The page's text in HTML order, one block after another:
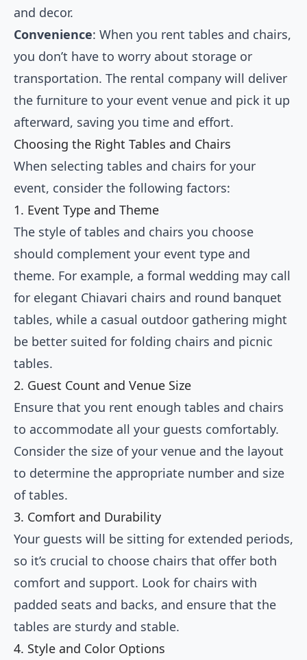
and decor.
Convenience: When you rent tables and chairs,
you don’t have to worry about storage or
transportation. The rental company will deliver
the furniture to your event venue and pick it up
afterward, saving you time and effort.
Choosing the Right Tables and Chairs
When selecting tables and chairs for your
event, consider the following factors:
1. Event Type and Theme
The style of tables and chairs you choose
should complement your event type and
theme. For example, a formal wedding may call
for elegant Chiavari chairs and round banquet
tables, while a casual outdoor gathering might
be better suited for folding chairs and picnic
tables.
2. Guest Count and Venue Size
Ensure that you rent enough tables and chairs
to accommodate all your guests comfortably.
Consider the size of your venue and the layout
to determine the appropriate number and size
of tables.
3. Comfort and Durability
Your guests will be sitting for extended periods,
so it’s crucial to choose chairs that offer both
comfort and support. Look for chairs with
padded seats and backs, and ensure that the
tables are sturdy and stable.
4. Style and Color Options